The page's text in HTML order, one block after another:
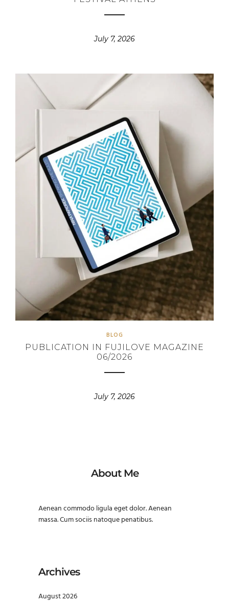
July 7, 2026
BLOG
PUBLICATION IN FUJILOVE MAGAZINE
06/2026
July 7, 2026
About Me
Aenean commodo ligula eget dolor. Aenean
massa. Cum sociis natoque penatibus.
Archives
August 2026